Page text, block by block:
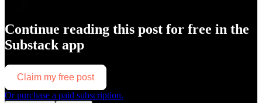
Continue reading this post for free in the
Substack app
Claim my free post
Or purchase a paid subscription.